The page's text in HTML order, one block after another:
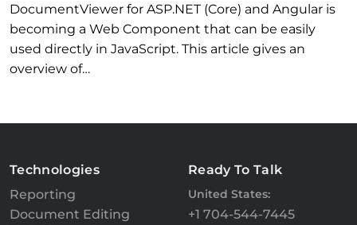
DocumentViewer for ASP.NET (Core) and Angular is
becoming a Web Component that can be easily
used directly in JavaScript. This article gives an
overview of…
Technologies
Reporting
Document Editing
Ready To Talk
United States:
+1 704-544-7445